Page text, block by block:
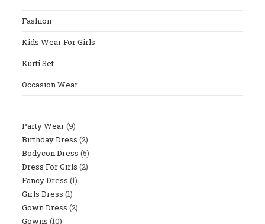
Fashion
Kids Wear For Girls
Kurti Set
Occasion Wear
Party Wear 99
Products
Birthday Dress 22
Products
Bodycon Dress 55
Products
Dress For Girls 22
Fancy Dress 11
Girls Dress 11
Product
Gown Dress 22
Gowns 1010